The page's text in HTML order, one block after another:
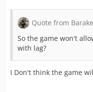
Quote from Barake
So the game won't
with lag?
I Don't think the game